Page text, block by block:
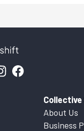
About Us
Business